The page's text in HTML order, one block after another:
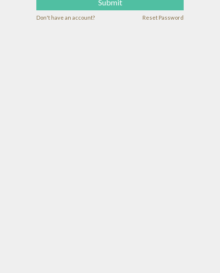
Submit
Don't have an account? Reset Password